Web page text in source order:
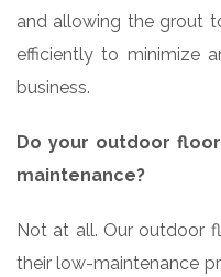
and allowing the grout
efficiently to minimize
business.
Do your outdoor
maintenance?
Not at all. Our outdoor
their low-maintenance